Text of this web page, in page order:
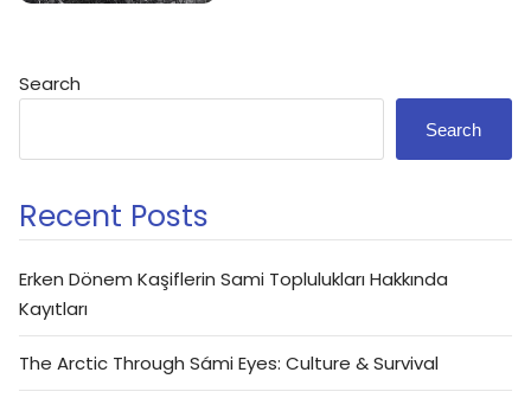
Search
Search
Recent Posts
Erken Dönem Kaşiflerin Sami Toplulukları Hakkında
Kayıtları
The Arctic Through Sámi Eyes: Culture & Survival